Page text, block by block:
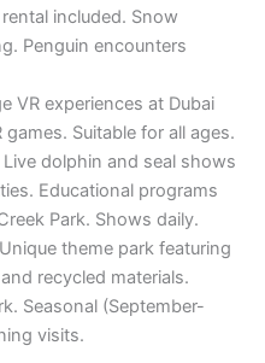
included. Snow
Penguin encounters
VR experiences at Dubai
games. Suitable for all ages.
dolphin and seal shows
Educational programs
Park. Shows daily.
theme park featuring
recycled materials.
Seasonal (September-
visits.